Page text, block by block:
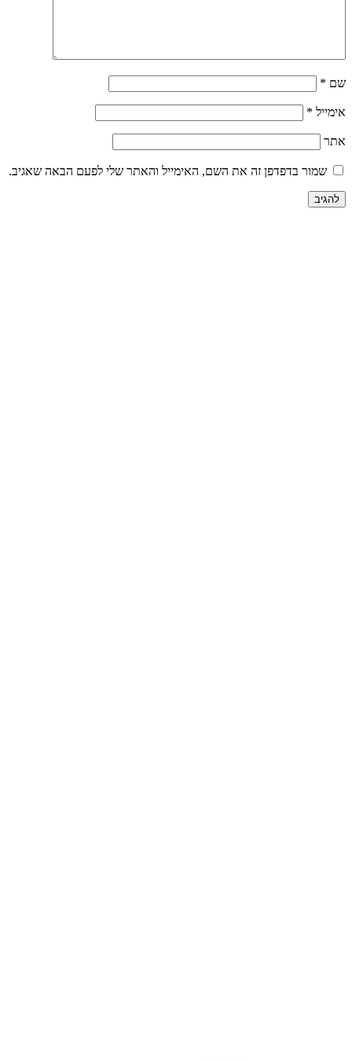
את השם, האימייל והאתר שלי לפעם הבאה שאגיב.